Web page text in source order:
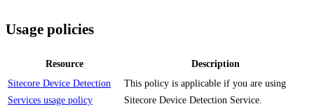
Usage policies
Resource
Description
Sitecore Device Detection
Services usage policy
This policy is applicable if you are using
Sitecore Device Detection Service.